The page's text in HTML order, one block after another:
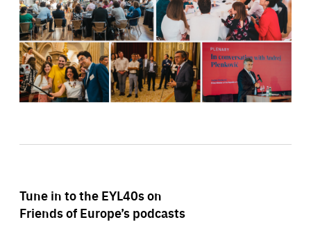
Tune in to the EYL40s on
Friends of Europe’s podcasts